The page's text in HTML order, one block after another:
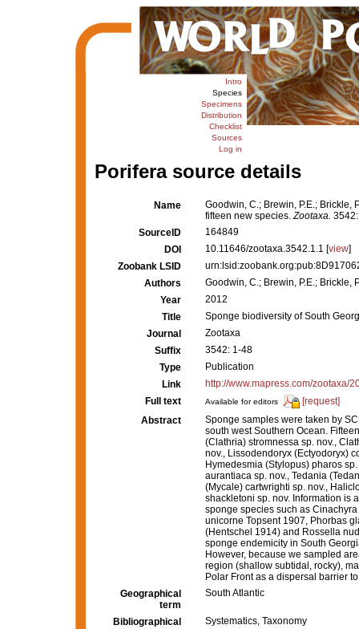
Intro
Species
Specimens
Distribution
Checklist
Sources
Log in
Porifera source details
Name
Goodwin, C.; Brewin, P.E.;
fifteen new species.Zootaxa.
SourceID
164849
DOI
10.11646/zootaxa.3542.1.1 [view]
Zoobank LSID
Authors
Goodwin, C.; Brewin, P.E.; Brickle,
Year
2012
Title
Sponge biodiversity of South
Journal
Zootaxa
Suffix
3542: 1-48
Type
Publication
Link
http://www.mapress.com/zootaxa/
Full text
Available for editors
[request]
Abstract
Sponge samples were taken by
south west Southern Ocean.
(Clathria) stromnessa sp. nov.,
nov., Lissodendoryx (Ectyodoryx)
Hymedesmia (Stylopus) pharos
aurantiaca sp. nov., Tedania
(Mycale) cartwrighti sp. nov.,
shackletoni sp. nov. Information is
sponge species such as
unicorne Topsent 1907, Phorbas
(Hentschel 1914) and Rossella
sponge endemicity in South
However, because we sampled
region (shallow subtidal, rocky),
Polar Front as a dispersal barrier
Geographical
term
South Atlantic
Bibliographical
Systematics, Taxonomy